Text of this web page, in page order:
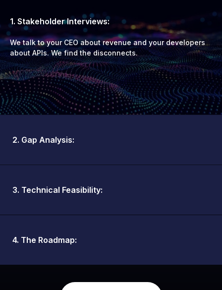
1. Stakeholder Interviews:
We talk to your CEO about revenue and your developers
about APIs. We find the disconnects.
2. Gap Analysis:
3. Technical Feasibility:
4. The Roadmap: